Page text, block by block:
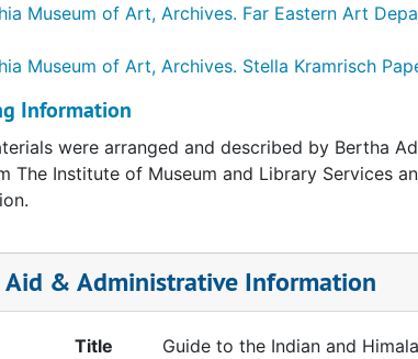
Museum of Art, Archives. Far Eastern Art
Museum of Art, Archives. Stella Kramrisch
Information
were arranged and described by Bertha
The Institute of Museum and Library Services
Aid & Administrative Information
Title
Guide to the Indian and